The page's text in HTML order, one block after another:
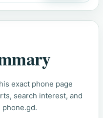
exact phone page
search interest, and